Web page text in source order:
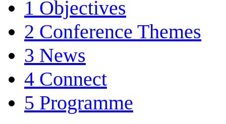
1 Objectives
2 Conference Themes
3 News
4 Connect
5 Programme